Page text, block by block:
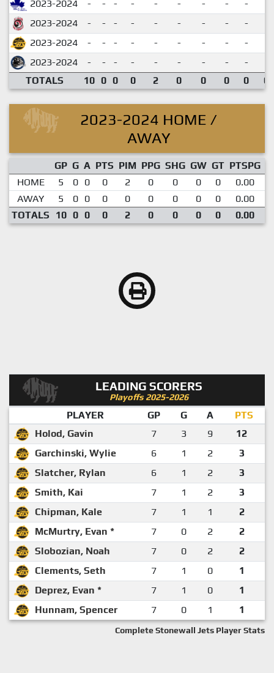
2023-2024 - - - - - - - - -
2023-2024
- - - - - - - - -
2023-2024
- - - - - - - - -
2023-2024
- - - - - - - - -
TOTALS
10 0 0 0 2 0 0 0 0
2023-2024 HOME /
AWAY
GP G A PTS PIM PPG SHG GW GT PTSPG
HOME
5 0 0 0 2 0 0 0 0 0.00
AWAY
5 0 0 0 0 0 0 0 0 0.00
TOTALS
10 0 0 0 2 0 0 0 0 0.00
LEADING SCORERS
Playoffs 2025-2026
PLAYER GP G A
PTS
Holod, Gavin
7 3 9
12
Garchinski, Wylie
6 1 2
3
Slatcher, Rylan
6 1 2
3
Smith, Kai
7 1 2
3
Chipman, Kale
7 1 1
2
McMurtry, Evan *
7 0 2
2
Slobozian, Noah
7 0 2
2
Clements, Seth
7 1 0
1
Deprez, Evan *
7 1 0
1
Hunnam, Spencer
7 0 1 1
Complete Stonewall Jets Player Stats